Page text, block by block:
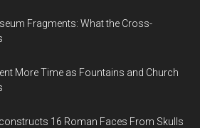
Fragments: What the Cross-
More Time as Fountains and Church
16 Roman Faces From Skulls